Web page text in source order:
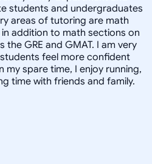
students and undergraduates
areas of tutoring are math
addition to math sections on
GRE and GMAT. I am very
feel more confident
spare time, I enjoy running,
time with friends and family.